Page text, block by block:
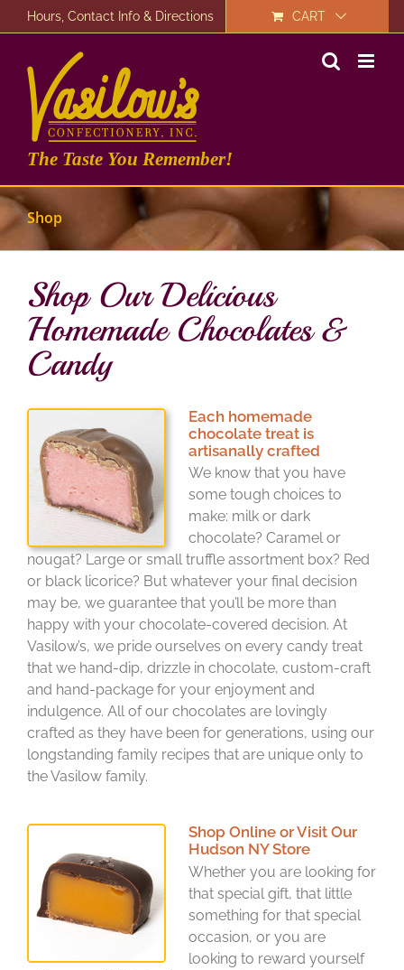
to
Hours, Contact Info & Directions CART
The Taste You Remember!
Shop
Shop Our Delicious
Homemade Chocolates &
Candy
Each homemade
chocolate treat is
artisanally crafted
We know that you have
some tough choices to
make: milk or dark
chocolate? Caramel or
nougat? Large or small truffle assortment box? Red
or black licorice? But whatever your final decision
may be, we guarantee that you’ll be more than
happy with your chocolate-covered decision. At
Vasilow’s, we pride ourselves on every candy treat
that we hand-dip, drizzle in chocolate, custom-craft
and hand-package for your enjoyment and
indulgence. All of our chocolates are lovingly
crafted as they have been for generations, using our
longstanding family recipes that are unique only to
the Vasilow family.
Shop Online or Visit Our
Hudson NY Store
Whether you are looking for
that special gift, that little
something for that special
occasion, or you are
looking to reward yourself